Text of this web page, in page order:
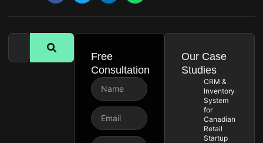
Free
Consultation
Our Case
Studies
CRM &
Inventory
System
for
Canadian
Retail
Startup